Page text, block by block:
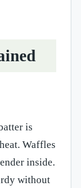
is
Waffles
inside.
without